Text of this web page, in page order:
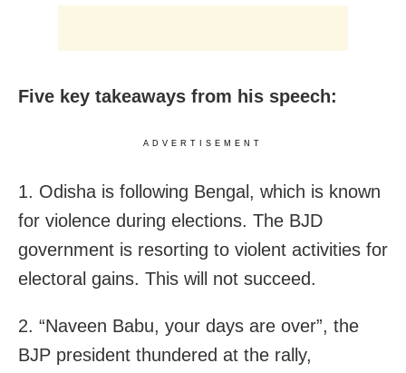
Five key takeaways from his speech:
ADVERTISEMENT
1. Odisha is following Bengal, which is known
for violence during elections. The BJD
government is resorting to violent activities for
electoral gains. This will not succeed.
2. “Naveen Babu, your days are over”, the
BJP president thundered at the rally,